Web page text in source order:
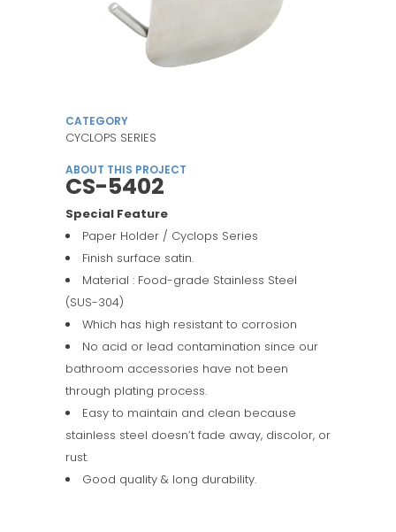
CATEGORY
CYCLOPS SERIES
ABOUT THIS PROJECT
CS-5402
Special Feature
Paper Holder / Cyclops Series
Finish surface satin.
Material : Food-grade Stainless Steel
(SUS-304)
Which has high resistant to corrosion
No acid or lead contamination since our
bathroom accessories have not been
through plating process.
Easy to maintain and clean because
stainless steel doesn’t fade away, discolor, or
rust.
Good quality & long durability.